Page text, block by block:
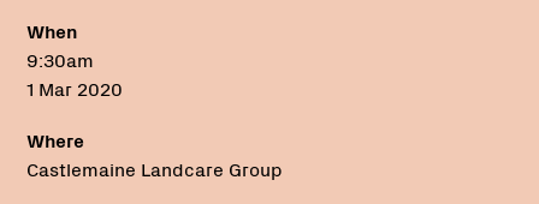
When
9:30am
1 Mar 2020
Where
Castlemaine Landcare Group